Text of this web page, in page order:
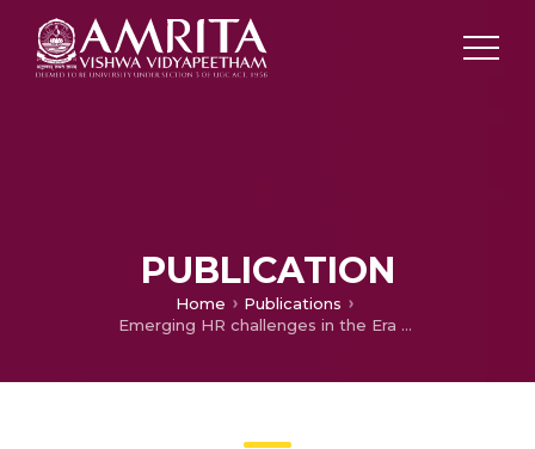
PUBLICATION
Home
Publications
Emerging HR challenges in the Era of Globalization